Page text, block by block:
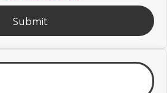
Explore
Our Stock
All Workshops
Submit